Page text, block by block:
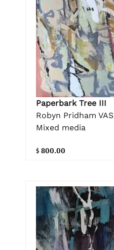
Paperbark Tree III
Robyn Pridham VAS
Mixed media
$ 800.00